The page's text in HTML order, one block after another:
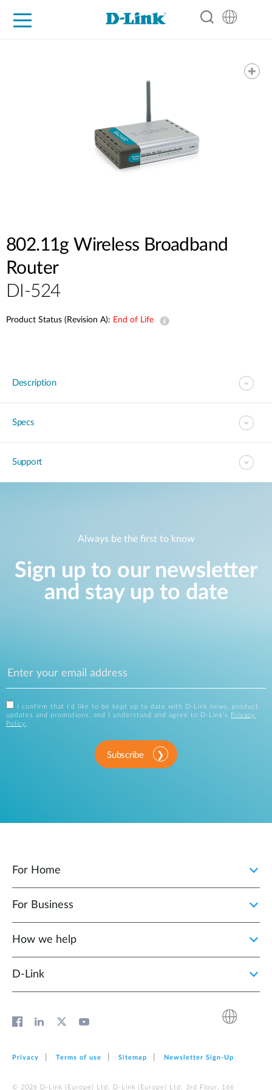
802.11g Wireless Broadband
Router
DI-524
Product Status (Revision A): End of Life
Description
Specs
Support
Always be the first to know
Sign up to our newsletter
and stay up to date
I confirm that I'd like to be kept up to date with D-Link news, product
updates and promotions, and I understand and agree to D-Link's
Privacy
Policy .
Subscribe
For Home
For Business
How we help
D‑Link
Privacy Terms of use Sitemap Newsletter Sign‑Up
© 2026 D‑Link (Europe) Ltd. D‑Link (Europe) Ltd. 3rd Floor, 166